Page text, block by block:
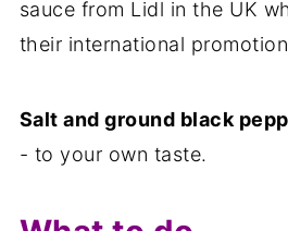
sauce from Lidl in the UK
their international
Salt and ground black
- to your own taste.